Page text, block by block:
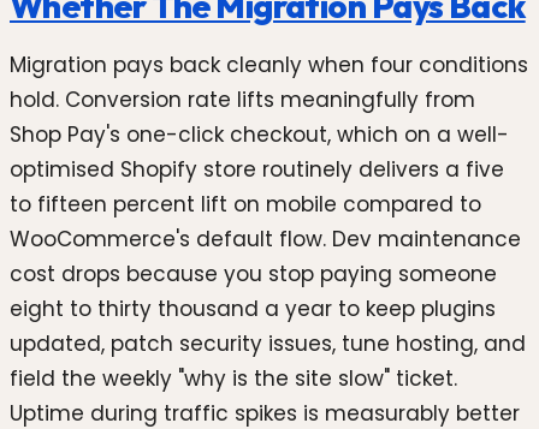
Migration pays back cleanly when four conditions
hold. Conversion rate lifts meaningfully from
Shop Pay's one-click checkout, which on a well-
optimised Shopify store routinely delivers a five
to fifteen percent lift on mobile compared to
WooCommerce's default flow. Dev maintenance
cost drops because you stop paying someone
eight to thirty thousand a year to keep plugins
updated, patch security issues, tune hosting, and
field the weekly "why is the site slow" ticket.
Uptime during traffic spikes is measurably better